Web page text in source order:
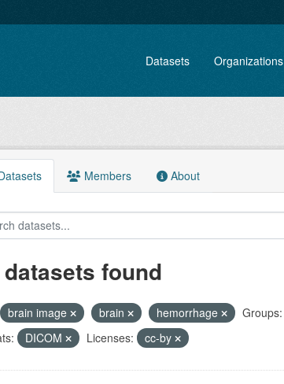
Datasets Organizations
Members About
datasets found
brain image brain hemorrhage Groups:
DICOM Licenses: cc-by